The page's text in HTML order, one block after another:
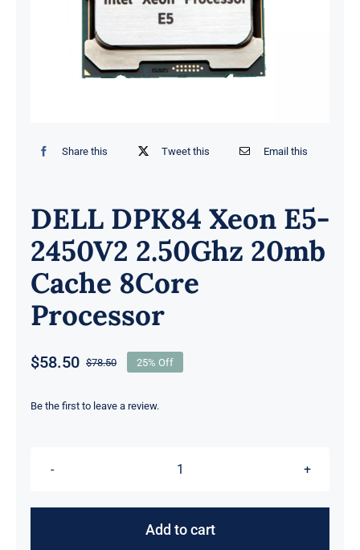
Share this Tweet this Email this
DELL DPK84 Xeon E5-
2450V2 2.50Ghz 20mb
Cache 8Core
Processor
$78.50Original
was:
$58.50
Current
is:
25% Off
Be the first to leave a review.
Xeon
Add to cart